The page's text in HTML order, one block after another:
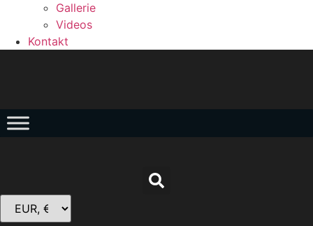
Gallerie
Videos
Kontakt